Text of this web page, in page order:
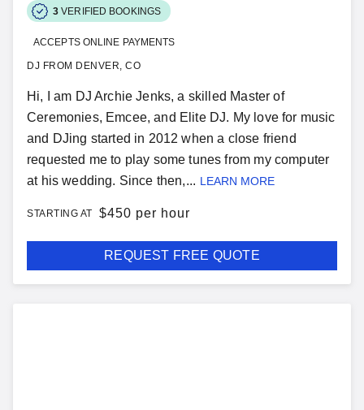
3 VERIFIED BOOKINGS
ACCEPTS ONLINE PAYMENTS
DJ FROM DENVER, CO
Hi, I am DJ Archie Jenks, a skilled Master of
Ceremonies, Emcee, and Elite DJ. My love for music
and DJing started in 2012 when a close friend
requested me to play some tunes from my computer
at his wedding. Since then,... LEARN MORE
STARTING AT $450 per hour
REQUEST FREE QUOTE